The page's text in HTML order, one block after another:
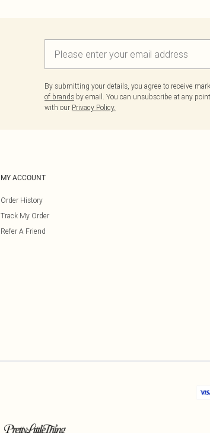
By submitting your details, you agree to receive
of brands by email. You can unsubscribe at any
with our Privacy Policy.
MY ACCOUNT
Order History
Track My Order
Refer A Friend